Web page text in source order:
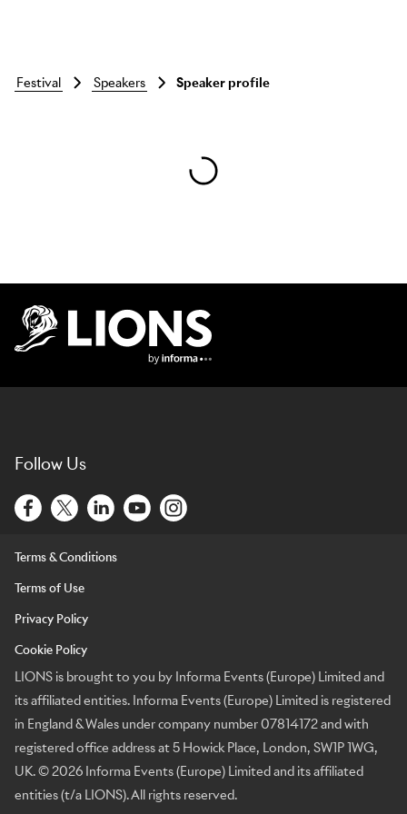
Skip to main content
festival speakers Speaker profile
Follow Us
Terms & Conditions
Terms of Use
Privacy Policy
Cookie Policy
LIONS is brought to you by Informa Events (Europe) Limited and
its affiliated entities. Informa Events (Europe) Limited is registered
in England & Wales under company number 07814172 and with
registered office address at 5 Howick Place, London, SW1P 1WG,
UK. © 2026 Informa Events (Europe) Limited and its affiliated
entities (t/a LIONS). All rights reserved.